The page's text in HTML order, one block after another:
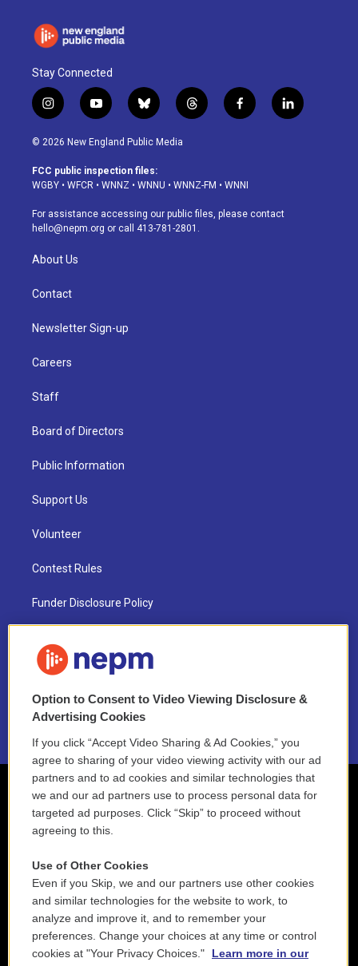
Stay Connected
i
n
s
a
g
a
m
y
o
u
u
b
b
l
u
s
k
t
h
d
f
a
o
k
l
i
© 2026 New England Public Media
FCC public inspection files:
WGBY • WFCR • WNNZ • WNNU • WNNZ-FM • WNNI
For assistance accessing our public files, please contact
hello@nepm.org or call 413-781-2801.
About Us
Contact
Newsletter Sign-up
Careers
Staff
Board of Directors
Public Information
Support Us
Volunteer
Contest Rules
Funder Disclosure Policy
NEPM EEO Reports & Statement
2021 License Renewal
Option to Consent to Video Viewing Disclosure &
Advertising Cookies
If you click “Accept Video Sharing & Ad Cookies,” you
agree to sharing of your video viewing activity with our ad
partners and to ad cookies and similar technologies that
we and our ad partners use to process personal data for
targeted ad purposes. Click “Skip” to proceed without
agreeing to this.
Use of Other Cookies
Even if you Skip, we and our partners use other cookies
and similar technologies for the website to work, to
analyze and improve it, and to remember your
preferences. Change your choices at any time or control
cookies at "Your Privacy Choices."
Learn more in our